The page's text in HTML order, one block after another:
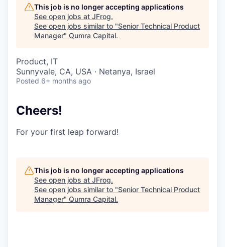
This job is no longer accepting applications
See open jobs at JFrog.
See open jobs similar to "Senior Technical Product
Manager" Qumra Capital.
Product, IT
Sunnyvale, CA, USA · Netanya, Israel
Posted 6+ months ago
Cheers!
For your first leap forward!
This job is no longer accepting applications
See open jobs at JFrog.
See open jobs similar to "Senior Technical Product
Manager" Qumra Capital.